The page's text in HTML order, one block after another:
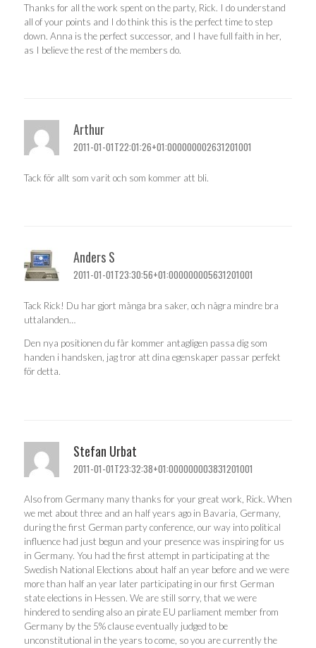
Thanks for all the work spent on the party, Rick. I do understand
all of your points and I do think this is the perfect time to step
down. Anna is the perfect successor, and I have full faith in her,
as I believe the rest of the members do.
Arthur
2011-01-01T22:01:26+01:000000002631201001
Tack för allt som varit och som kommer att bli.
Anders S
2011-01-01T23:30:56+01:000000005631201001
Tack Rick! Du har gjort många bra saker, och några mindre bra
uttalanden…
Den nya positionen du får kommer antagligen passa dig som
handen i handsken, jag tror att dina egenskaper passar perfekt
för detta.
Stefan Urbat
2011-01-01T23:32:38+01:000000003831201001
Also from Germany many thanks for your great work, Rick. When
we met about three and an half years ago in Bavaria, Germany,
during the first German party conference, our way into political
influence had just begun and your presence was inspiring for us
in Germany. You had the first attempt in participating at the
Swedish National Elections about half an year before and we were
more than half an year later participating in our first German
state elections in Hessen. We are still sorry, that we were
hindered to sending also an pirate EU parliament member from
Germany by the 5% clause eventually judged to be
unconstitutional in the years to come, so you are currently the